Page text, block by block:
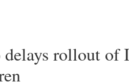
delays rollout of